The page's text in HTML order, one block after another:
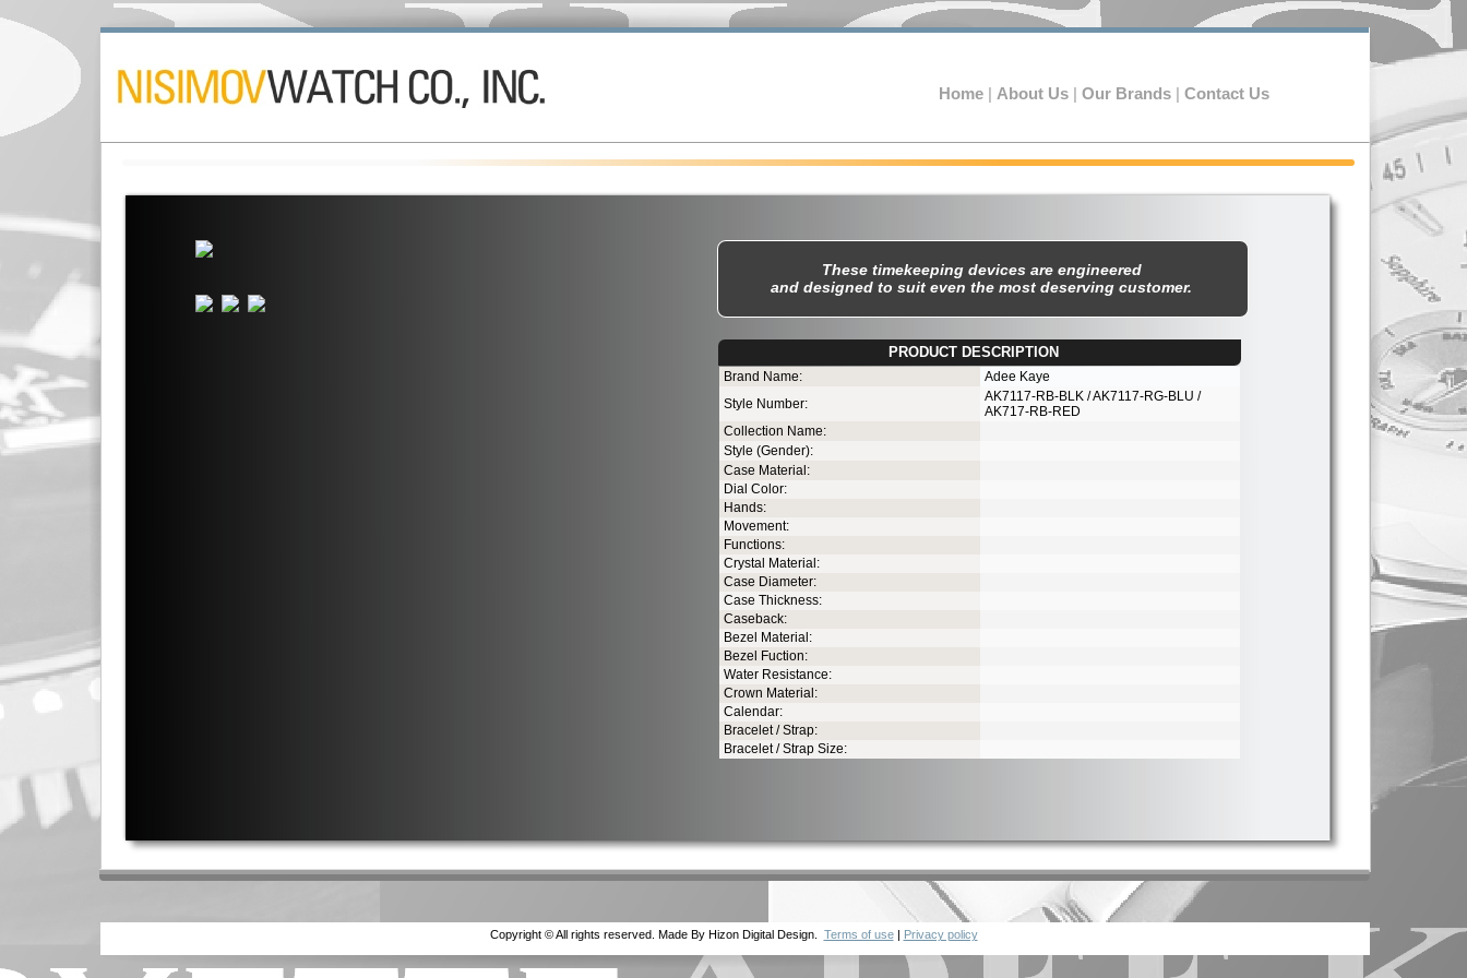
Copyright © All rights reserved. Made By Hizon Digital Design. Terms of use| Privacy policy
Home About Us Our Brands Contact Us
Test
PRODUCT DESCRIPTION
Brand Name:
Adee Kaye
Style Number:
AK7117-RB-BLK / AK7117-RG-BLU /
AK717-RB-RED
Collection Name:
Style (Gender):
Case Material:
Dial Color:
Hands:
Movement:
Functions:
Crystal Material:
Case Diameter:
Case Thickness:
Caseback:
Bezel Material:
Bezel Fuction:
Water Resistance:
Crown Material:
Calendar:
Bracelet / Strap:
Bracelet / Strap Size:
These timekeeping devices are engineered
and designed to suit even the most deserving customer.